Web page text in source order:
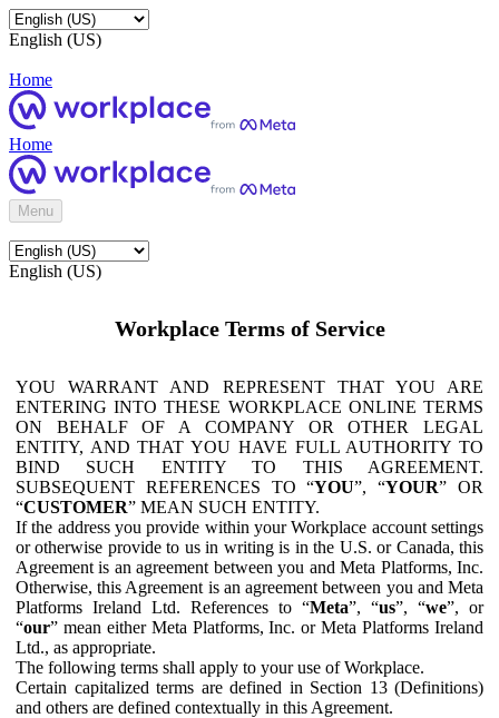
English (US)
Home
Home
Menu
English (US)
Workplace Terms of Service
YOU WARRANT AND REPRESENT THAT YOU ARE
ENTERING INTO THESE WORKPLACE ONLINE TERMS
ON BEHALF OF A COMPANY OR OTHER LEGAL
ENTITY, AND THAT YOU HAVE FULL AUTHORITY TO
BIND SUCH ENTITY TO THIS AGREEMENT.
SUBSEQUENT REFERENCES TO “YOU”, “YOUR” OR
“CUSTOMER” MEAN SUCH ENTITY.
If the address you provide within your Workplace account settings
or otherwise provide to us in writing is in the U.S. or Canada, this
Agreement is an agreement between you and Meta Platforms, Inc.
Otherwise, this Agreement is an agreement between you and Meta
Platforms Ireland Ltd. References to “Meta”, “us”, “we”, or
“our” mean either Meta Platforms, Inc. or Meta Platforms Ireland
Ltd., as appropriate.
The following terms shall apply to your use of Workplace.
Certain capitalized terms are defined in Section 13 (Definitions)
and others are defined contextually in this Agreement.